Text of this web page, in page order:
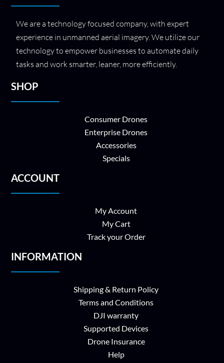
We are a technology focused company, with expert
experience in unmanned aerial imagery. We utilize our
technology to empower businesses to automate daily
tasks and work smarter, leaner, more efficiently.
SHOP
Consumer Drones
Enterprise Drones
Accessories
Specials
ACCOUNT
My Account
My Cart
Track your Order
INFORMATION
Shipping & Return Policy
Terms and Conditions
DJI warranty
Supported Devices
Drone Insurance
Help